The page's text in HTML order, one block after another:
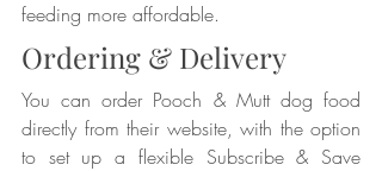
feeding more affordable.
Ordering & Delivery
You can order Pooch & Mutt dog food
directly from their website, with the option
to set up a flexible Subscribe & Save